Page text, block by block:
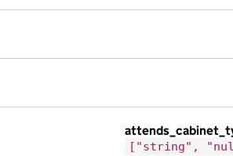
["string",